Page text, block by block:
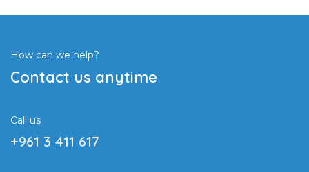
How can we help?
Contact us anytime
Call us
+961 3 411 617